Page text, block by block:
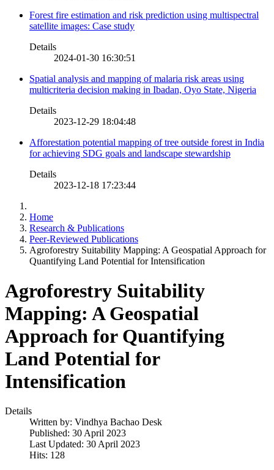
Forest fire estimation and risk prediction using multispectral
satellite images: Case study
Details
2024-01-30 16:30:51
Spatial analysis and mapping of malaria risk areas using
multicriteria decision making in Ibadan, Oyo State, Nigeria
Details
2023-12-29 18:04:48
Afforestation potential mapping of tree outside forest in India
for achieving SDG goals and landscape stewardship
Details
2023-12-18 17:23:44
Home
Research & Publications
Peer-Reviewed Publications
Agroforestry Suitability Mapping: A Geospatial Approach for
Quantifying Land Potential for Intensification
Agroforestry Suitability
Mapping: A Geospatial
Approach for Quantifying
Land Potential for
Intensification
Details
Written by: Vindhya Bachao Desk
Published: 30 April 2023
Last Updated: 30 April 2023
Hits: 128